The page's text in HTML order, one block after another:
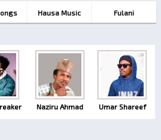
Hausa Music Fulani
Naziru Ahmad Umar Shareef